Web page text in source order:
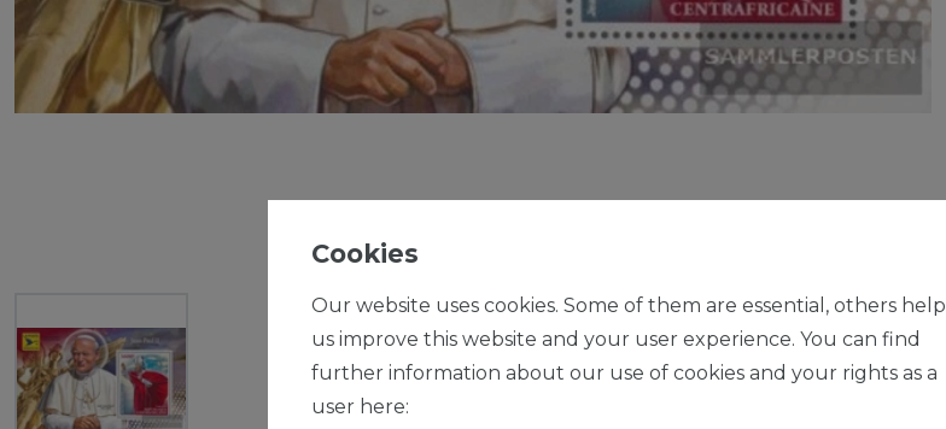
Cookies
Our website uses cookies. Some of them are essential, others help
us improve this website and your user experience. You can find
further information about our use of cookies and your rights as a
user here: